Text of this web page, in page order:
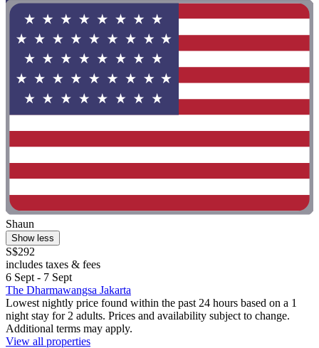
Shaun
Show less
S$292
includes taxes & fees
6 Sept - 7 Sept
The Dharmawangsa Jakarta
Lowest nightly price found within the past 24 hours based on a 1
night stay for 2 adults. Prices and availability subject to change.
Additional terms may apply.
View all properties